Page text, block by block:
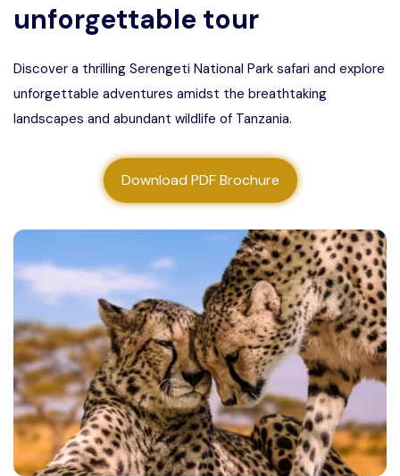
Month to Travel
About us
unforgettable tour
Discover a thrilling Serengeti National Park safari and explore
unforgettable adventures amidst the breathtaking
landscapes and abundant wildlife of Tanzania.
Download PDF Brochure